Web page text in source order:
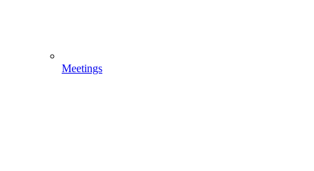
Meetings